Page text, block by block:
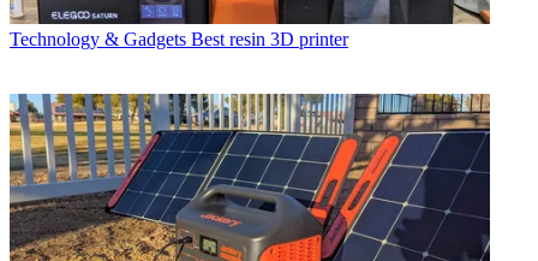
Technology & Gadgets Best resin 3D printer